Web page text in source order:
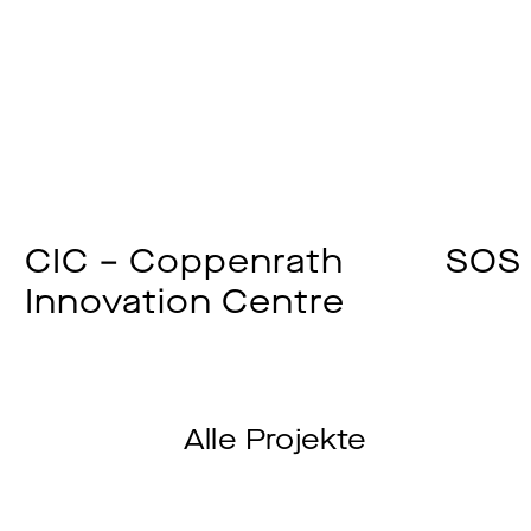
CIC – Coppenrath
Innovation Centre
Alle Projekte